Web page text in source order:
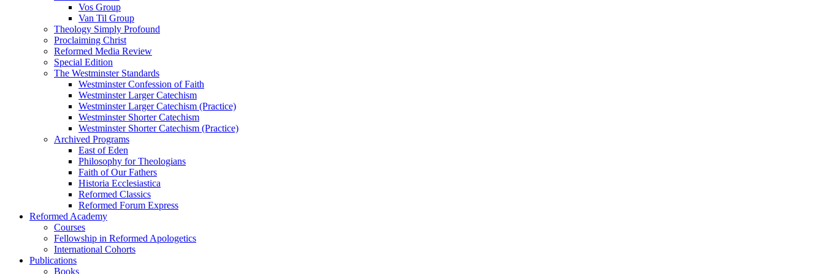
Vos Group
Van Til Group
Theology Simply Profound
Proclaiming Christ
Reformed Media Review
Special Edition
The Westminster Standards
Westminster Confession of Faith
Westminster Larger Catechism
Westminster Larger Catechism (Practice)
Westminster Shorter Catechism
Westminster Shorter Catechism (Practice)
Archived Programs
East of Eden
Philosophy for Theologians
Faith of Our Fathers
Historia Ecclesiastica
Reformed Classics
Reformed Forum Express
Reformed Academy
Courses
Fellowship in Reformed Apologetics
International Cohorts
Publications
Books